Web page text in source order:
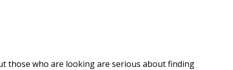
those who are looking are serious about finding